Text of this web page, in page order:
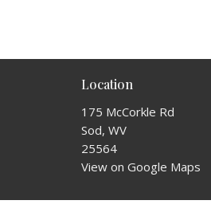
Location
175 McCorkle Rd
Sod, WV
25564
View on Google Maps